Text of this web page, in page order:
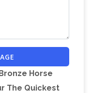
Horse
The Quickest